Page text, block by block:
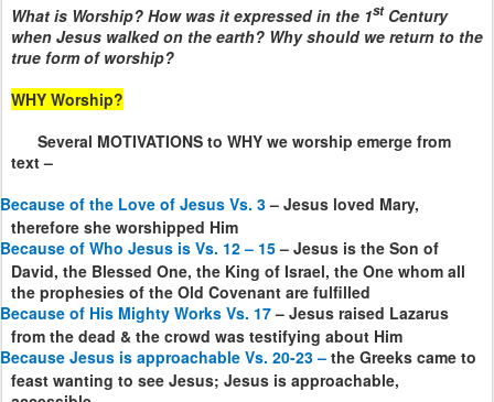
What is Worship? How was it expressed in the 1stCentury
when Jesus walked on the earth? Why should we return to the
true form of worship?
WHY Worship?
Several MOTIVATIONS to WHY we worship emerge from
text –
Because of the Love of Jesus Vs. 3– Jesus loved Mary,
therefore she worshipped Him
Because of Who Jesus is Vs. 12 – 15– Jesus is the Son of
David, the Blessed One, the King of Israel, the One whom all
the prophesies of the Old Covenant are fulfilled
Because of His Mighty Works Vs. 17– Jesus raised Lazarus
from the dead & the crowd was testifying about Him
Because Jesus is approachable Vs. 20-23 – the Greeks came to
feast wanting to see Jesus; Jesus is approachable,